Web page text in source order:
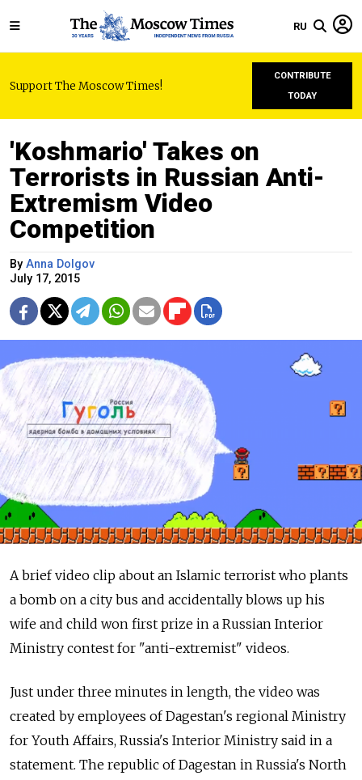
RU
Support The Moscow Times!
CONTRIBUTE
TODAY
'Koshmario' Takes on
Terrorists in Russian Anti-
Extremism Video
Competition
By Anna Dolgov
July 17, 2015
A brief video clip about an Islamic terrorist who plants
a bomb on a city bus and accidentally blows up his
wife and child won first prize in a Russian Interior
Ministry contest for "anti-extremist" videos.
Just under three minutes in length, the video was
created by employees of Dagestan's regional Ministry
for Youth Affairs, Russia's Interior Ministry said in a
statement. The republic of Dagestan in Russia's North